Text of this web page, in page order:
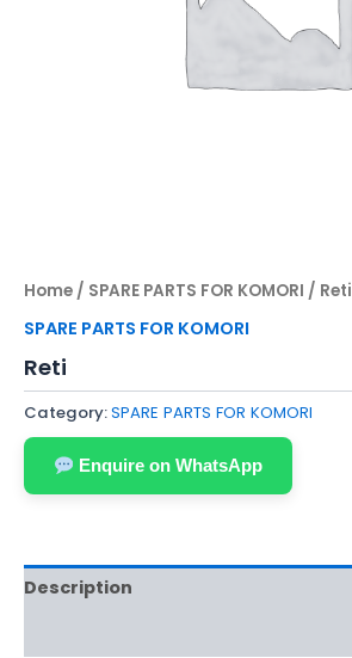
Home / SPARE PARTS FOR KOMORI / Reti
SPARE PARTS FOR KOMORI
Reti
Category:SPARE PARTS FOR KOMORI
Enquire on WhatsApp
Description